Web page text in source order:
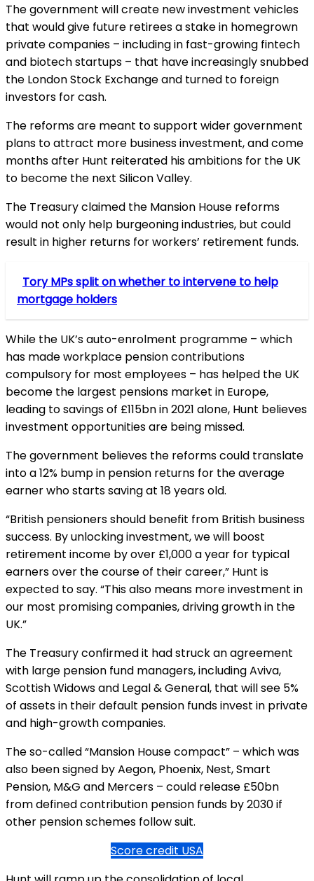
The government will create new investment vehicles
that would give future retirees a stake in homegrown
private companies – including in fast-growing fintech
and biotech startups – that have increasingly snubbed
the London Stock Exchange and turned to foreign
investors for cash.
The reforms are meant to support wider government
plans to attract more business investment, and come
months after Hunt reiterated his ambitions for the UK
to become the next Silicon Valley.
The Treasury claimed the Mansion House reforms
would not only help burgeoning industries, but could
result in higher returns for workers’ retirement funds.
Tory MPs split on whether to intervene to help
mortgage holders
While the UK’s auto-enrolment programme – which
has made workplace pension contributions
compulsory for most employees – has helped the UK
become the largest pensions market in Europe,
leading to savings of £115bn in 2021 alone, Hunt believes
investment opportunities are being missed.
The government believes the reforms could translate
into a 12% bump in pension returns for the average
earner who starts saving at 18 years old.
“British pensioners should benefit from British business
success. By unlocking investment, we will boost
retirement income by over £1,000 a year for typical
earners over the course of their career,” Hunt is
expected to say. “This also means more investment in
our most promising companies, driving growth in the
UK.”
The Treasury confirmed it had struck an agreement
with large pension fund managers, including Aviva,
Scottish Widows and Legal & General, that will see 5%
of assets in their default pension funds invest in private
and high-growth companies.
The so-called “Mansion House compact” – which was
also been signed by Aegon, Phoenix, Nest, Smart
Pension, M&G and Mercers – could release £50bn
from defined contribution pension funds by 2030 if
other pension schemes follow suit.
Score credit USA